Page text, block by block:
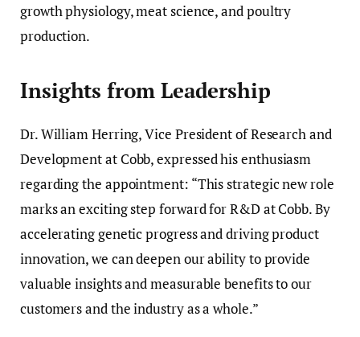
growth physiology, meat science, and poultry
production.
Insights from Leadership
Dr. William Herring, Vice President of Research and
Development at Cobb, expressed his enthusiasm
regarding the appointment: “This strategic new role
marks an exciting step forward for R&D at Cobb. By
accelerating genetic progress and driving product
innovation, we can deepen our ability to provide
valuable insights and measurable benefits to our
customers and the industry as a whole.”